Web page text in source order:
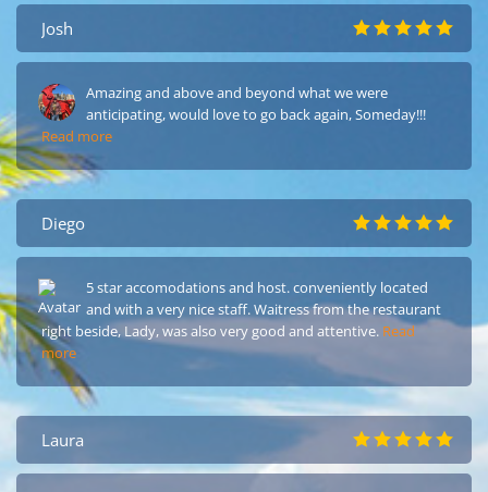
Josh
Amazing and above and beyond what we were
anticipating, would love to go back again, Someday!!!
Read more
Diego
5 star accomodations and host. conveniently located
and with a very nice staff. Waitress from the restaurant
right beside, Lady, was also very good and attentive. Read
more
Laura